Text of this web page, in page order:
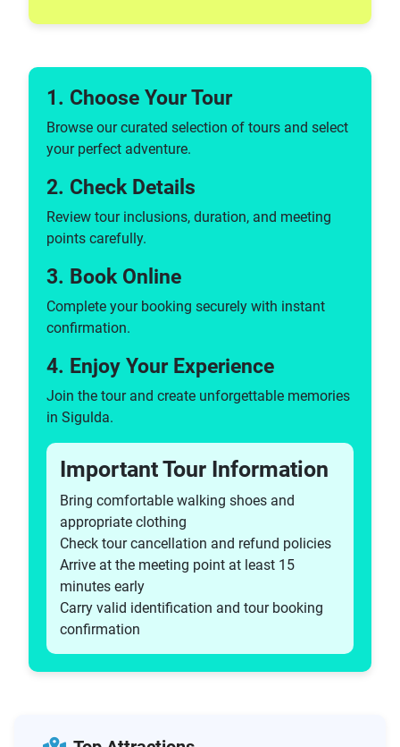
1. Choose Your Tour
Browse our curated selection of tours and select
your perfect adventure.
2. Check Details
Review tour inclusions, duration, and meeting
points carefully.
3. Book Online
Complete your booking securely with instant
confirmation.
4. Enjoy Your Experience
Join the tour and create unforgettable memories
in Sigulda.
Important Tour Information
Bring comfortable walking shoes and
appropriate clothing
Check tour cancellation and refund policies
Arrive at the meeting point at least 15
minutes early
Carry valid identification and tour booking
confirmation